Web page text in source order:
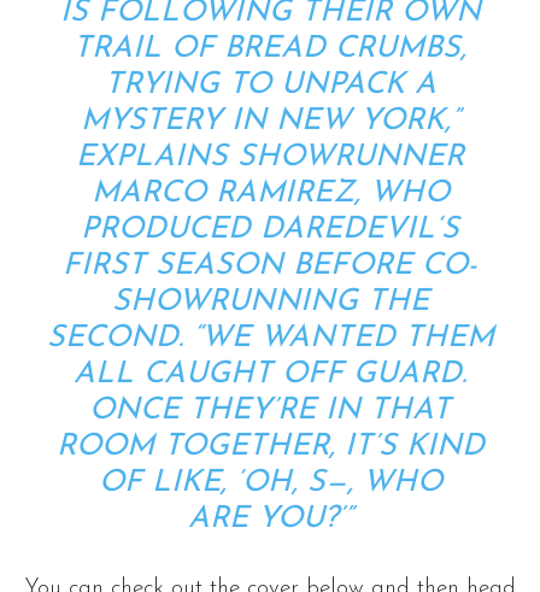
IS FOLLOWING THEIR OWN
TRAIL OF BREAD CRUMBS,
TRYING TO UNPACK A
MYSTERY IN NEW YORK,”
EXPLAINS SHOWRUNNER
MARCO RAMIREZ, WHO
PRODUCED DAREDEVIL ‘S
FIRST SEASON BEFORE CO-
SHOWRUNNING THE
SECOND. “WE WANTED THEM
ALL CAUGHT OFF GUARD.
ONCE THEY’RE IN THAT
ROOM TOGETHER, IT’S KIND
OF LIKE, ‘OH, S—, WHO
ARE YOU?’”